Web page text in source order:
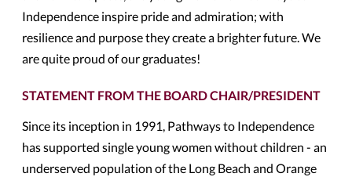
Independence inspire pride and admiration; with
resilience and purpose they create a brighter future. We
are quite proud of our graduates!
STATEMENT FROM THE BOARD CHAIR/PRESIDENT
Since its inception in 1991, Pathways to Independence
has supported single young women without children - an
underserved population of the Long Beach and Orange